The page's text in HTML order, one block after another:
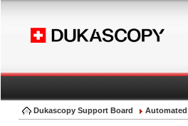
Dukascopy Support Board Automated